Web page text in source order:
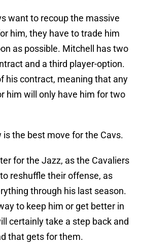
want to recoup the massive
him, they have to trade him
as possible. Mitchell has two
and a third player-option.
his contract, meaning that any
him will only have him for two
the best move for the Cavs.
for the Jazz, as the Cavaliers
reshuffle their offense, as
through his last season.
to keep him or get better in
certainly take a step back and
that gets for them.